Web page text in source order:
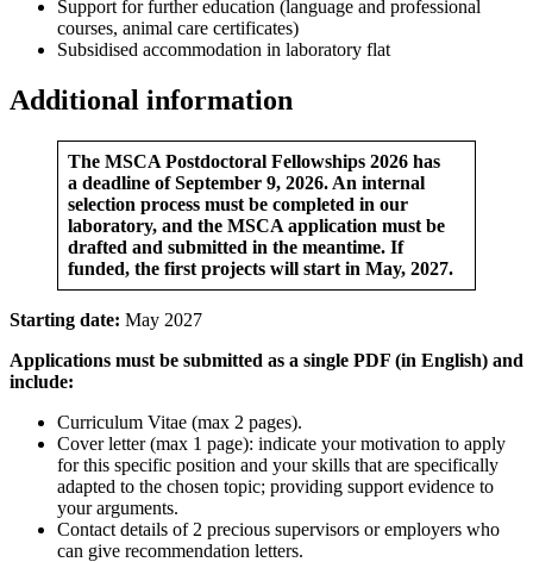
Support for further education (language and professional
courses, animal care certificates)
Subsidised accommodation in laboratory flat
Additional information
The MSCA Postdoctoral Fellowships 2026 has
a deadline of September 9, 2026. An internal
selection process must be completed in our
laboratory, and the MSCA application must be
drafted and submitted in the meantime. If
funded, the first projects will start in May, 2027.
Starting date: May 2027
Applications must be submitted as a single PDF (in English) and
include:
Curriculum Vitae (max 2 pages).
Cover letter (max 1 page): indicate your motivation to apply
for this specific position and your skills that are specifically
adapted to the chosen topic; providing support evidence to
your arguments.
Contact details of 2 precious supervisors or employers who
can give recommendation letters.